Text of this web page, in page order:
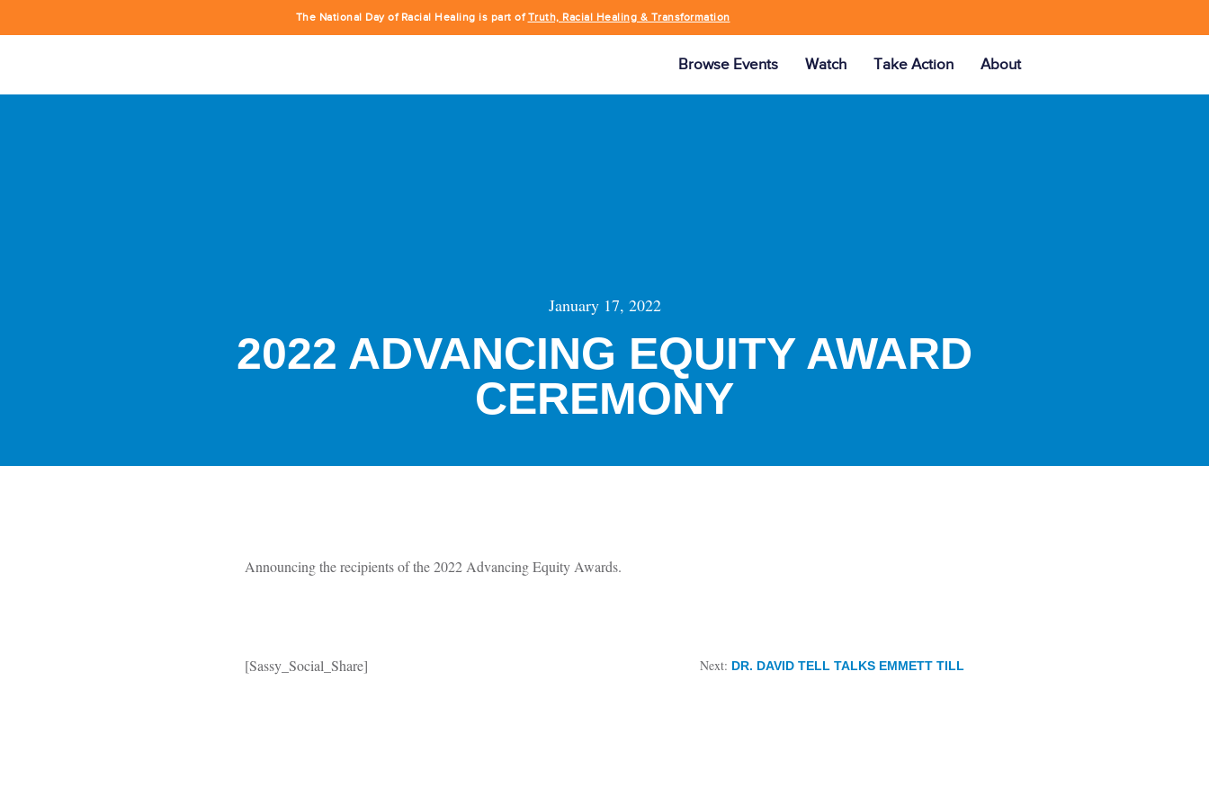
The National Day of Racial Healing is part ofTruth, Racial Healing & Transformation
Browse Events Watch Take Action About
January 17, 2022
2022 ADVANCING EQUITY AWARD
CEREMONY
Announcing the recipients of the 2022 Advancing Equity Awards.
[Sassy_Social_Share] Next: DR. DAVID TELL TALKS EMMETT TILL